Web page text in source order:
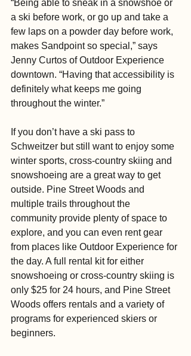
“Being able to sneak in a snowshoe or
a ski before work, or go up and take a
few laps on a powder day before work,
makes Sandpoint so special,” says
Jenny Curtos of Outdoor Experience
downtown. “Having that accessibility is
definitely what keeps me going
throughout the winter.”
If you don’t have a ski pass to
Schweitzer but still want to enjoy some
winter sports, cross-country skiing and
snowshoeing are a great way to get
outside. Pine Street Woods and
multiple trails throughout the
community provide plenty of space to
explore, and you can even rent gear
from places like Outdoor Experience for
the day. A full rental kit for either
snowshoeing or cross-country skiing is
only $25 for 24 hours, and Pine Street
Woods offers rentals and a variety of
programs for experienced skiers or
beginners.